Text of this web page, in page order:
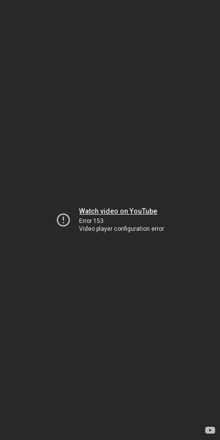
Watch video on YouTube
Error 153
Video player configuration error